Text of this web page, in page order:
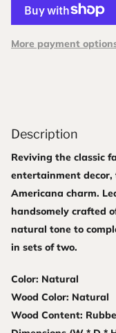
More payment
Description
Reviving the classic
entertainment decor,
Americana charm.
handsomely crafted
natural tone to
in sets of two.
Color: Natural
Wood Color: Natural
Wood Content: